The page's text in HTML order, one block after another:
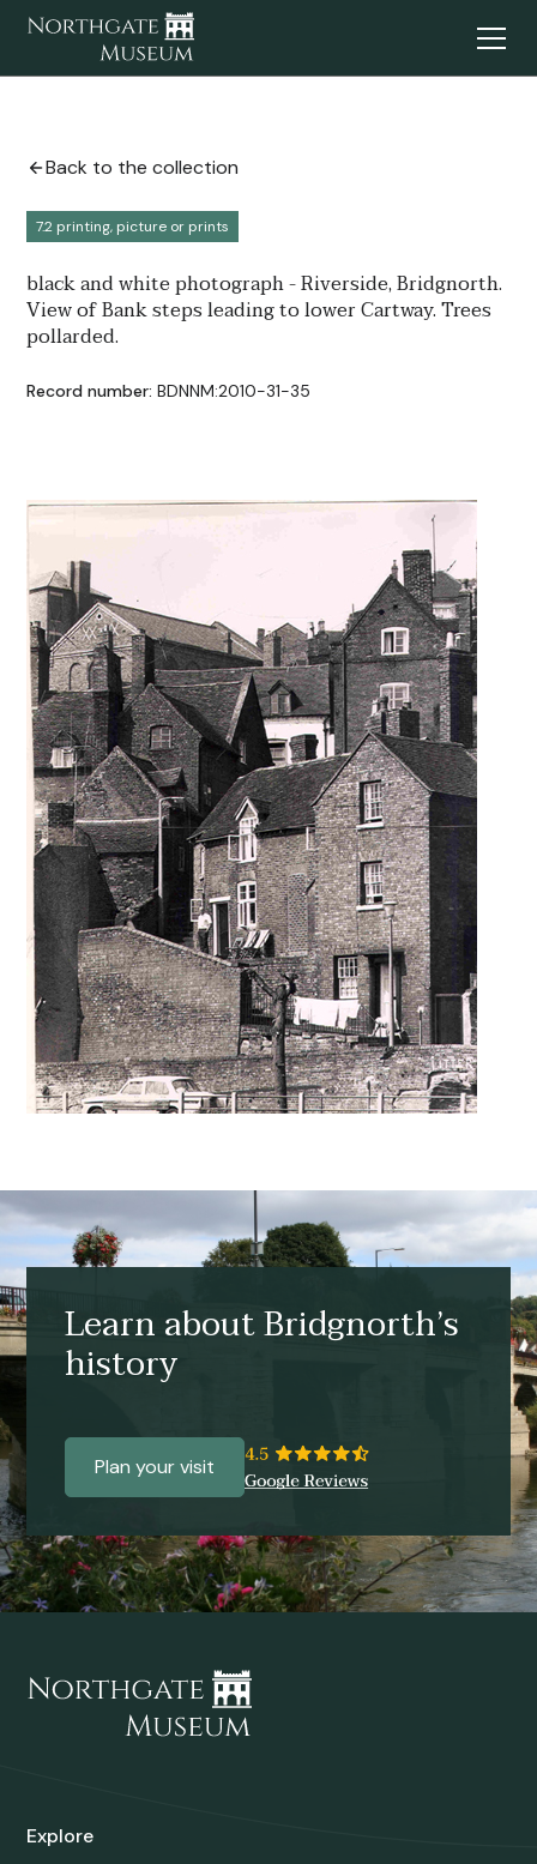
Back to the collection
7.2 printing, picture or prints
black and white photograph - Riverside, Bridgnorth.
View of Bank steps leading to lower Cartway. Trees
pollarded.
Record number: BDNNM:2010-31-35
Learn about Bridgnorth’s
history
Plan your visit
Explore